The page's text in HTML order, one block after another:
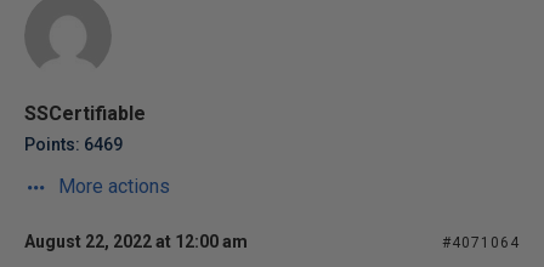
SSCertifiable
Points: 6469
More actions
August 22, 2022 at 12:00 am #4071064